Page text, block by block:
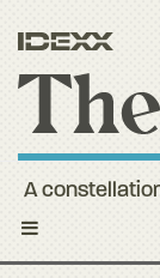
Toggle
A